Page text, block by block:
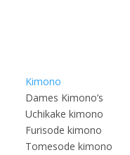
Kimono
Dames Kimono’s
Uchikake kimono
Furisode kimono
Tomesode kimono